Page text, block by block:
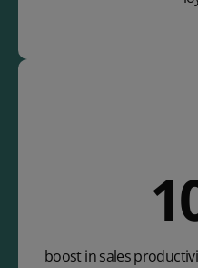
boost in sales